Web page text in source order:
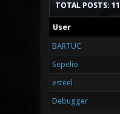
TOTAL POSTS: 11
User
BARTUC
Sepelio
esteel
Debugger